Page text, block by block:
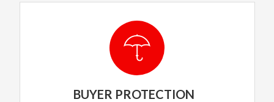
BUYER PROTECTION